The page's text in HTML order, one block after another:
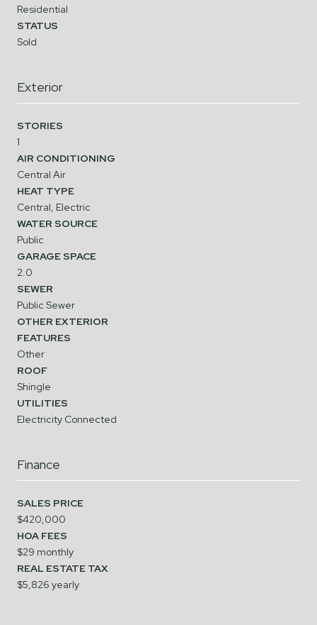
Residential
STATUS
Sold
Exterior
STORIES
1
AIR CONDITIONING
Central Air
HEAT TYPE
Central, Electric
WATER SOURCE
Public
GARAGE SPACE
2.0
SEWER
Public Sewer
OTHER EXTERIOR
FEATURES
Other
ROOF
Shingle
UTILITIES
Electricity Connected
Finance
SALES PRICE
$420,000
HOA FEES
$29 monthly
REAL ESTATE TAX
$5,826 yearly